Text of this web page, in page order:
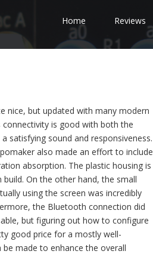
Home Reviews
nice, but updated with many modern
connectivity is good with both the
satisfying sound and responsiveness.
also made an effort to include
absorption. The plastic housing is
On the other hand, the small
using the screen was incredibly
the Bluetooth connection did
but figuring out how to configure
good price for a mostly well-
made to enhance the overall